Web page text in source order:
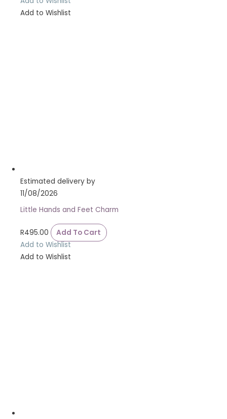
Add to Wishlist
Estimated delivery by
11/08/2026
Little Hands and Feet Charm
R495.00
Add To Cart
Add to Wishlist
Add to Wishlist